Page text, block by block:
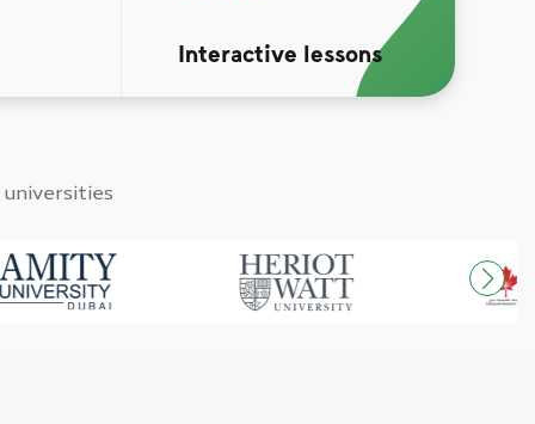
Interactive lessons